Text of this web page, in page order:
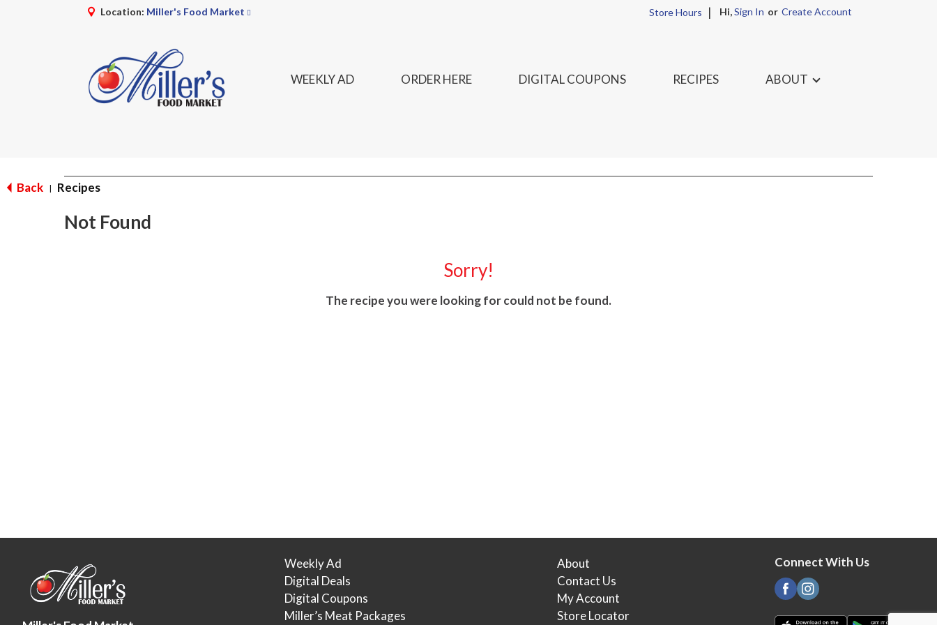
Location: Miller's Food Market Store Hours Hi,Sign In Or Create Account
WEEKLY AD ORDER HERE DIGITAL COUPONS RECIPES ABOUT
Back | Recipes
Not Found
Sorry!
The recipe you were looking for could not be found.
Weekly Ad
Digital Deals
Digital Coupons
Miller’s Meat Packages
About
Contact Us
My Account
Store Locator
Connect With Us